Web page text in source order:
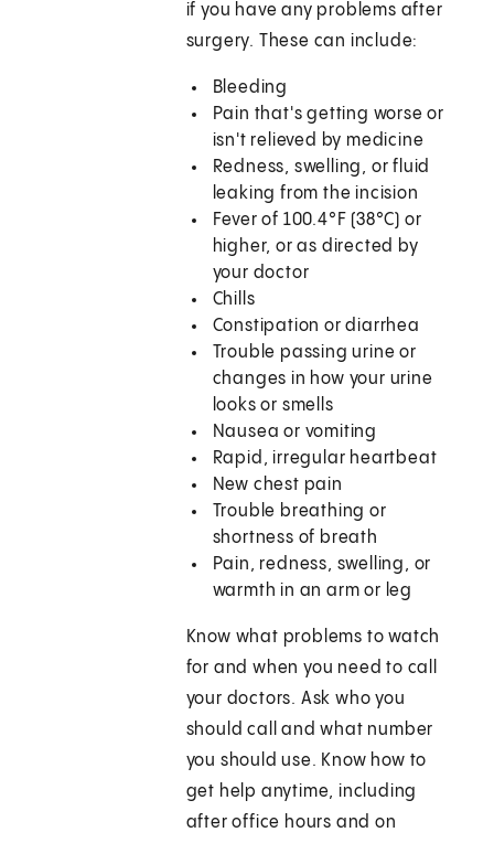
if you have any problems after
surgery. These can include:
Bleeding
Pain that's getting worse or
isn't relieved by medicine
Redness, swelling, or fluid
leaking from the incision
Fever of 100.4°F (38°C) or
higher, or as directed by
your doctor
Chills
Constipation or diarrhea
Trouble passing urine or
changes in how your urine
looks or smells
Nausea or vomiting
Rapid, irregular heartbeat
New chest pain
Trouble breathing or
shortness of breath
Pain, redness, swelling, or
warmth in an arm or leg
Know what problems to watch
for and when you need to call
your doctors. Ask who you
should call and what number
you should use. Know how to
get help anytime, including
after office hours and on